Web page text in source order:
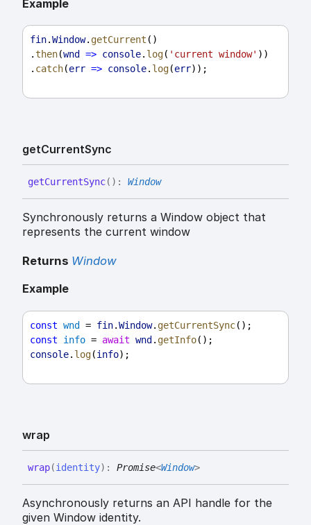
Example
fin.Window. getCurrent ()
.then(wnd => console. log( 'current window' ))
. catch(err => console. log(err));
getCurrentSync
getCurrentSync( ) : Window
Synchronously returns a Window object that
represents the current window
Returns Window
Example
const wnd = fin.Window. getCurrentSync();
const
info = await wnd . getInfo();
console. log(info);
wrap
wrap(identity) : Promise<Window>
Asynchronously returns an API handle for the
given Window identity.